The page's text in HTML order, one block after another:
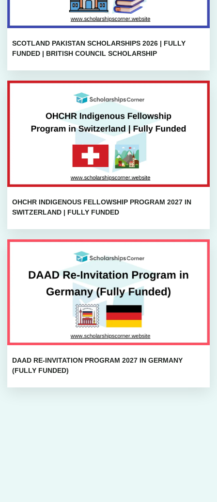
SCOTLAND PAKISTAN SCHOLARSHIPS 2026 | FULLY
FUNDED | BRITISH COUNCIL SCHOLARSHIP
OHCHR INDIGENOUS FELLOWSHIP PROGRAM 2027 IN
SWITZERLAND | FULLY FUNDED
DAAD RE-INVITATION PROGRAM 2027 IN GERMANY
(FULLY FUNDED)